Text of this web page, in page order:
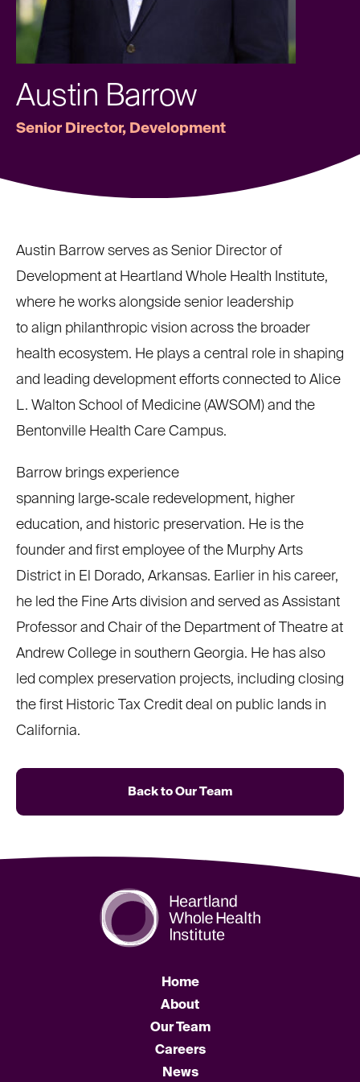
Austin Barrow
Senior Director, Development
Austin Barrow serves as Senior Director of
Development at Heartland Whole Health Institute,
where he works alongside senior leadership
to align philanthropic vision across the broader
health ecosystem. He plays a central role in shaping
and leading development efforts connected to Alice
L. Walton School of Medicine (AWSOM) and the
Bentonville Health Care Campus.
Barrow brings experience
spanning large‑scale redevelopment, higher
education, and historic preservation. He is the
founder and first employee of the Murphy Arts
District in El Dorado, Arkansas. Earlier in his career,
he led the Fine Arts division and served as Assistant
Professor and Chair of the Department of Theatre at
Andrew College in southern Georgia. He has also
led complex preservation projects, including closing
the first Historic Tax Credit deal on public lands in
California.
Back to Our Team
Home
About
Our Team
Careers
News